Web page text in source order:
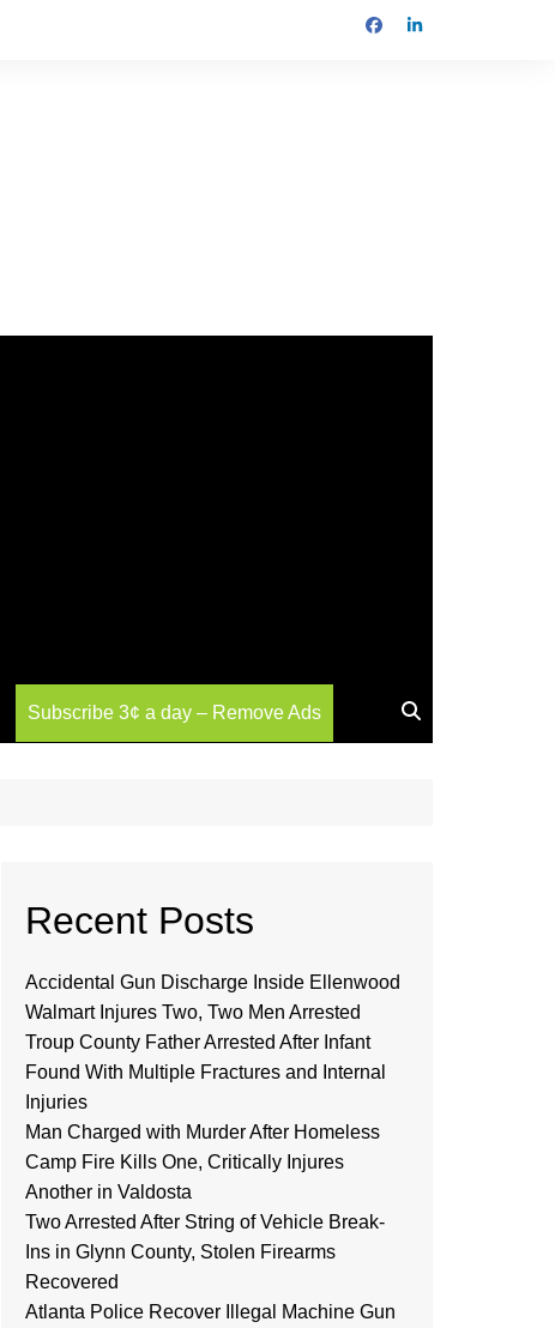
Subscribe 3¢ a day – Remove Ads
Recent Posts
Accidental Gun Discharge Inside Ellenwood
Walmart Injures Two, Two Men Arrested
Troup County Father Arrested After Infant
Found With Multiple Fractures and Internal
Injuries
Man Charged with Murder After Homeless
Camp Fire Kills One, Critically Injures
Another in Valdosta
Two Arrested After String of Vehicle Break-
Ins in Glynn County, Stolen Firearms
Recovered
Atlanta Police Recover Illegal Machine Gun